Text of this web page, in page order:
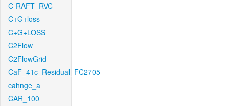
C-RAFT_RVC
C+G+loss
C+G+LOSS
C2Flow
C2FlowGrid
CaF_41c_Residual_FC2705
cahnge_a
CAR_100